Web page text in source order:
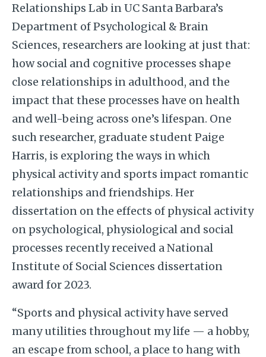
Relationships Lab in UC Santa Barbara’s
Department of Psychological & Brain
Sciences, researchers are looking at just that:
how social and cognitive processes shape
close relationships in adulthood, and the
impact that these processes have on health
and well-being across one’s lifespan. One
such researcher, graduate student Paige
Harris, is exploring the ways in which
physical activity and sports impact romantic
relationships and friendships. Her
dissertation on the effects of physical activity
on psychological, physiological and social
processes recently received a National
Institute of Social Sciences dissertation
award for 2023.
“Sports and physical activity have served
many utilities throughout my life — a hobby,
an escape from school, a place to hang with